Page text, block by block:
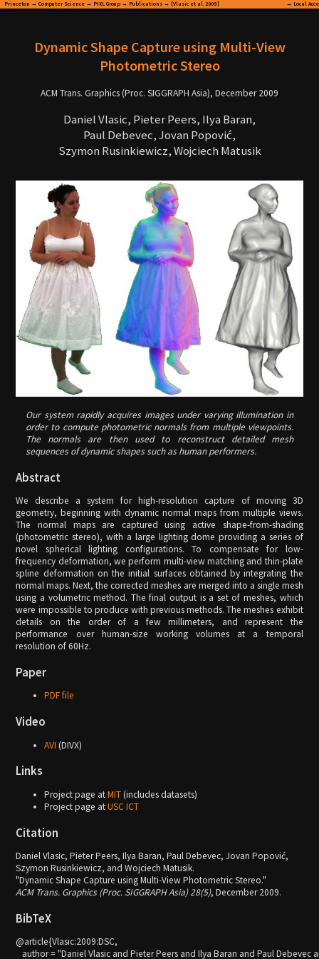
Princeton → Computer Science→ PIXL Group→ Publications→ [Vlasic et al. 2009] → Local
Dynamic Shape Capture using Multi-View
Photometric Stereo
ACM Trans. Graphics (Proc. SIGGRAPH Asia), December 2009
Daniel Vlasic, Pieter Peers, Ilya Baran,
Paul Debevec, Jovan Popović,
Szymon Rusinkiewicz, Wojciech Matusik
Our system rapidly acquires images under varying illumination in
order to compute photometric normals from multiple viewpoints.
The normals are then used to reconstruct detailed mesh
sequences of dynamic shapes such as human performers.
Abstract
We describe a system for high-resolution capture of moving 3D
geometry, beginning with dynamic normal maps from multiple views.
The normal maps are captured using active shape-from-shading
(photometric stereo), with a large lighting dome providing a series of
novel spherical lighting configurations. To compensate for low-
frequency deformation, we perform multi-view matching and thin-plate
spline deformation on the initial surfaces obtained by integrating the
normal maps. Next, the corrected meshes are merged into a single mesh
using a volumetric method. The final output is a set of meshes, which
were impossible to produce with previous methods. The meshes exhibit
details on the order of a few millimeters, and represent the
performance over human-size working volumes at a temporal
resolution of 60Hz.
Paper
PDF file
Video
AVI (DIVX)
Links
Project page atMIT(includes datasets)
Project page atUSC ICT
Citation
Daniel Vlasic, Pieter Peers, Ilya Baran, Paul Debevec, Jovan Popović,
Szymon Rusinkiewicz, and Wojciech Matusik.
"Dynamic Shape Capture using Multi-View Photometric Stereo."
ACM Trans. Graphics (Proc. SIGGRAPH Asia) 28(5), December 2009.
BibTeX
@article{Vlasic:2009:DSC,
author = "Daniel Vlasic and Pieter Peers and Ilya Baran and Paul Debevec